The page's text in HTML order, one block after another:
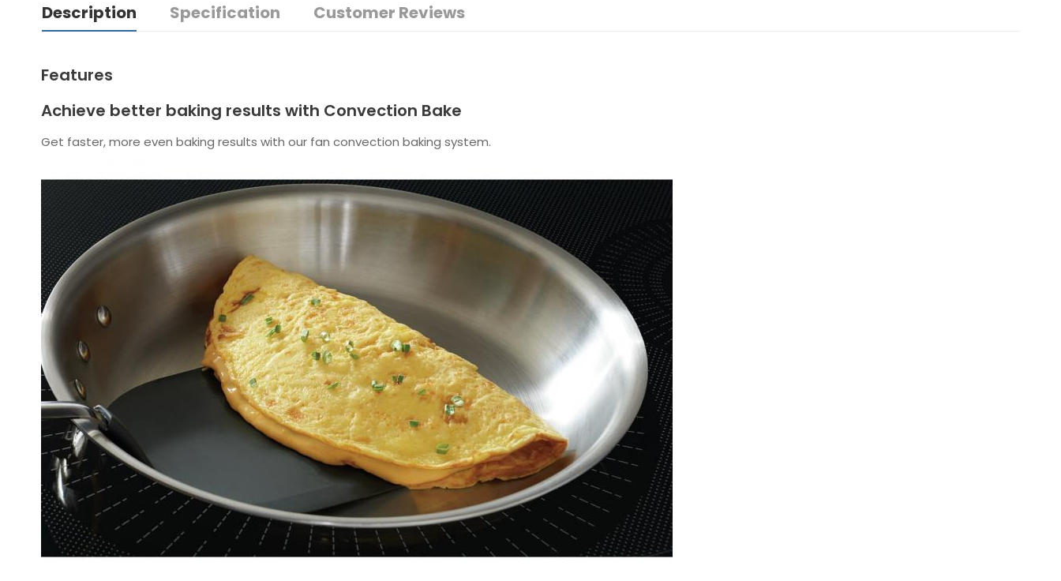
Description Specification Customer Reviews
Features
Achieve better baking results with Convection Bake
Get faster, more even baking results with our fan convection baking system.